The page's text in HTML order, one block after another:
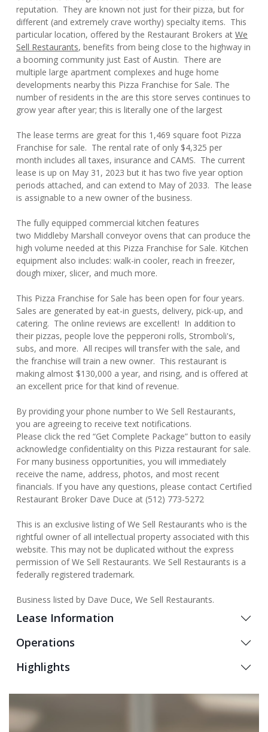
reputation. They are known not just for their pizza, but for
different (and extremely crave worthy) specialty items. This
particular location, offered by the Restaurant Brokers at We
Sell Restaurants, benefits from being close to the highway in
a booming community just East of Austin. There are
multiple large apartment complexes and huge home
developments nearby this Pizza Franchise for Sale. The
number of residents in the are this store serves continues to
grow year after year; this is literally one of the largest
The lease terms are great for this 1,469 square foot Pizza
Franchise for sale. The rental rate of only $4,325 per
month includes all taxes, insurance and CAMS. The current
lease is up on May 31, 2023 but it has two five year option
periods attached, and can extend to May of 2033. The lease
is assignable to a new owner of the business.
The fully equipped commercial kitchen features
two Middleby Marshall conveyor ovens that can produce the
high volume needed at this Pizza Franchise for Sale. Kitchen
equipment also includes: walk-in cooler, reach in freezer,
dough mixer, slicer, and much more.
This Pizza Franchise for Sale has been open for four years.
Sales are generated by eat-in guests, delivery, pick-up, and
catering. The online reviews are excellent! In addition to
their pizzas, people love the pepperoni rolls, Stromboli's,
subs, and more. All recipes will transfer with the sale, and
the franchise will train a new owner. This restaurant is
making almost $130,000 a year, and rising, and is offered at
an excellent price for that kind of revenue.
By providing your phone number to We Sell Restaurants,
you are agreeing to receive text notifications.
Please click the red “Get Complete Package” button to easily
acknowledge confidentiality on this Pizza restaurant for sale.
For many business opportunities, you will immediately
receive the name, address, photos, and most recent
financials. If you have any questions, please contact Certified
Restaurant Broker Dave Duce at (512) 773-5272
This is an exclusive listing of We Sell Restaurants who is the
rightful owner of all intellectual property associated with this
website. This may not be duplicated without the express
permission of We Sell Restaurants. We Sell Restaurants is a
federally registered trademark.
Business listed by Dave Duce, We Sell Restaurants.
Lease Information
Operations
Highlights